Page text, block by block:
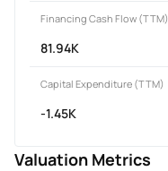
Financing Cash Flow (TTM)
81.94K
Capital Expenditure (TTM)
-1.45K
Valuation Metrics